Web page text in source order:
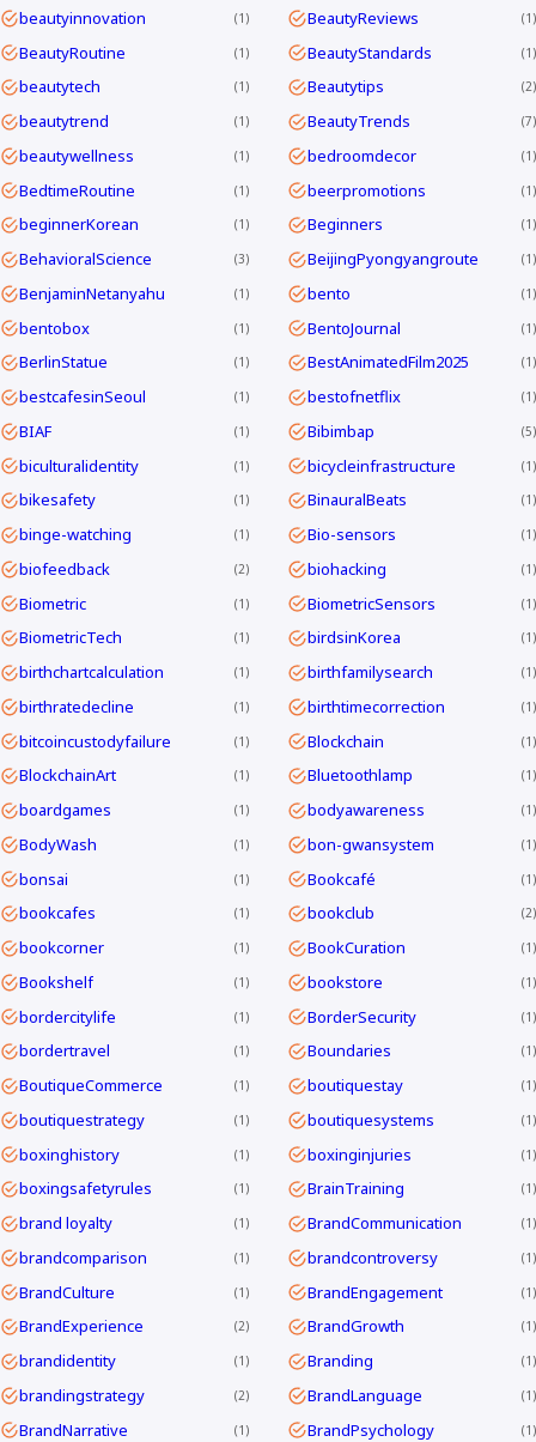
beautyinnovation 1 BeautyReviews 1
BeautyRoutine 1 BeautyStandards 1
beautytech 1 Beautytips 2
beautytrend 1 BeautyTrends 7
beautywellness 1 bedroomdecor 1
BedtimeRoutine 1 beerpromotions 1
beginnerKorean 1 Beginners 1
BehavioralScience 3 BeijingPyongyangroute 1
BenjaminNetanyahu 1 bento 1
bentobox 1 BentoJournal 1
BerlinStatue 1 BestAnimatedFilm2025 1
bestcafesinSeoul 1 bestofnetflix 1
BIAF 1 Bibimbap 5
biculturalidentity 1 bicycleinfrastructure 1
bikesafety 1 BinauralBeats 1
binge-watching 1 Bio-sensors 1
biofeedback 2 biohacking 1
Biometric 1 BiometricSensors 1
BiometricTech 1 birdsinKorea 1
birthchartcalculation 1 birthfamilysearch 1
birthratedecline 1 birthtimecorrection 1
bitcoincustodyfailure 1 Blockchain 1
BlockchainArt 1 Bluetoothlamp 1
boardgames 1 bodyawareness 1
BodyWash 1 bon-gwansystem 1
bonsai 1 Bookcafé 1
bookcafes 1 bookclub 2
bookcorner 1 BookCuration 1
Bookshelf 1 bookstore 1
bordercitylife 1 BorderSecurity 1
bordertravel 1 Boundaries 1
BoutiqueCommerce 1 boutiquestay 1
boutiquestrategy 1 boutiquesystems 1
boxinghistory 1 boxinginjuries 1
boxingsafetyrules 1 BrainTraining 1
brand loyalty 1 BrandCommunication 1
brandcomparison 1 brandcontroversy 1
BrandCulture 1 BrandEngagement 1
BrandExperience 2 BrandGrowth 1
brandidentity 1 Branding 1
brandingstrategy 2 BrandLanguage 1
BrandNarrative 1 BrandPsychology 1